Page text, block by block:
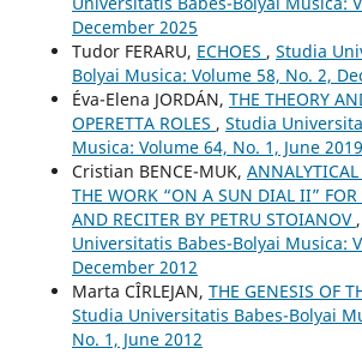
December 2025
Tudor FERARU, ECHOES , Studia
Bolyai Musica: Volume 58, No. 2,
Éva-Elena JORDÁN, THE THEORY
OPERETTA ROLES , Studia
Musica: Volume 64, No. 1, June 2019
Cristian BENCE-MUK,
THE WORK “ON A SUN DIAL II” FOR
AND RECITER BY PETRU STOIANOV ,
Universitatis Babes-Bolyai Musica:
December 2012
Marta CÎRLEJAN, THE GENESIS OF
Studia Universitatis Babes-Bolyai
No. 1, June 2012